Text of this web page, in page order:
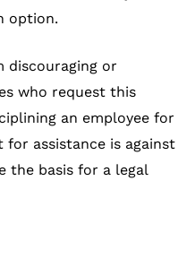
option.
discouraging or
who request this
an employee for
for assistance is against
the basis for a legal